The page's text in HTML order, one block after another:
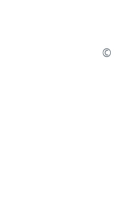
©